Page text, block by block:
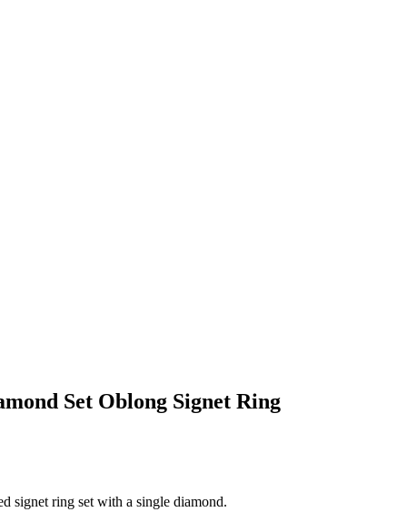
Set Oblong Signet Ring
signet ring set with a single diamond.